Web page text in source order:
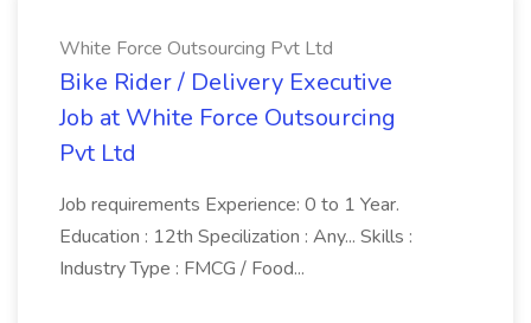
White Force Outsourcing Pvt Ltd
Bike Rider / Delivery Executive
Job at White Force Outsourcing
Pvt Ltd
Job requirements Experience: 0 to 1 Year.
Education : 12th Specilization : Any... Skills :
Industry Type : FMCG / Food...